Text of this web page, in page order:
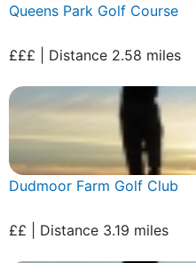
Queens Park Golf Course
£££ | Distance 2.58 miles
Dudmoor Farm Golf Club
££ | Distance 3.19 miles